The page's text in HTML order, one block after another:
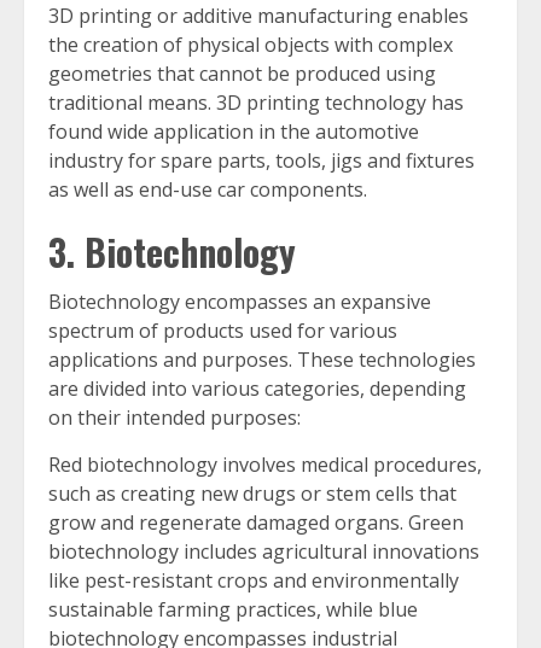
3D printing or additive manufacturing enables
the creation of physical objects with complex
geometries that cannot be produced using
traditional means. 3D printing technology has
found wide application in the automotive
industry for spare parts, tools, jigs and fixtures
as well as end-use car components.
3. Biotechnology
Biotechnology encompasses an expansive
spectrum of products used for various
applications and purposes. These technologies
are divided into various categories, depending
on their intended purposes:
Red biotechnology involves medical procedures,
such as creating new drugs or stem cells that
grow and regenerate damaged organs. Green
biotechnology includes agricultural innovations
like pest-resistant crops and environmentally
sustainable farming practices, while blue
biotechnology encompasses industrial